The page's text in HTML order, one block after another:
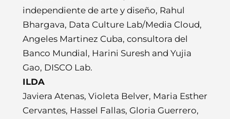
independiente de arte y diseño, Rahul
Bhargava, Data Culture Lab/Media Cloud,
Angeles Martinez Cuba, consultora del
Banco Mundial, Harini Suresh and Yujia
Gao, DISCO Lab.
ILDA
Javiera Atenas, Violeta Belver, Maria Esther
Cervantes, Hassel Fallas, Gloria Guerrero,